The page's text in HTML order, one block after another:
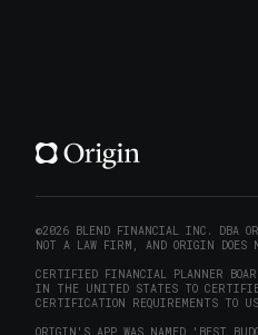
©2026 BLEND FINANCIAL INC. DBA
NOT A LAW FIRM, AND ORIGIN DOES
CERTIFIED FINANCIAL PLANNER
IN THE UNITED STATES TO
CERTIFICATION REQUIREMENTS TO
ORIGIN'S APP WAS NAMED 'BEST